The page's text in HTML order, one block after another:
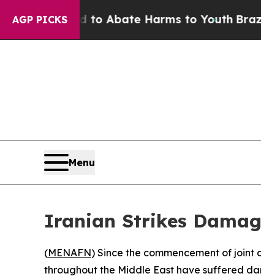
AGP PICKS
Fund to Abate Harms to YouthBrazil
Menu
Iranian Strikes
(MENAFN) Since the commencement of joint
throughout the Middle East have suffered